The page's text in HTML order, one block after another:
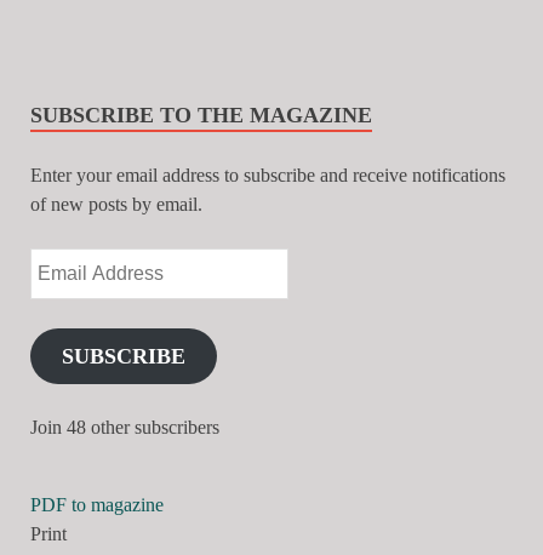
SUBSCRIBE TO THE MAGAZINE
Enter your email address to subscribe and receive notifications
of new posts by email.
SUBSCRIBE
Join 48 other subscribers
PDF to magazine
Print